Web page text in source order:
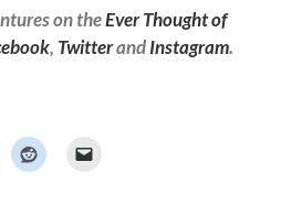
on theEver Thought of
, TwitterandInstagram.